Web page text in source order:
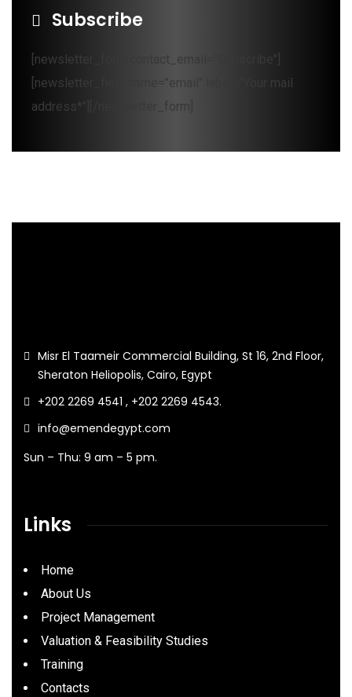
Subscribe
[newsletter_form contact_email="Subscribe"]
[newsletter_field name="email" label="Your mail
address*"][/newsletter_form]
Misr El Taameir Commercial Building, St 16, 2nd Floor,
Sheraton Heliopolis, Cairo, Egypt
+202 2269 4541 , +202 2269 4543.
info@emendegypt.com
Sun – Thu: 9 am – 5 pm.
Links
Home
About Us
Project Management
Valuation & Feasibility Studies
Training
Contacts